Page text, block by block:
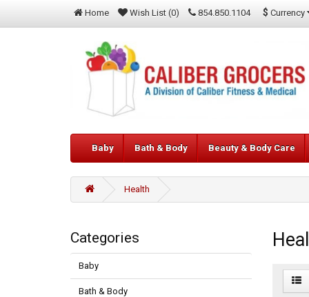
Home Wish List (0) 854.850.1104 $ Currency
Baby Bath & Body Beauty & Body Care
Health
Categories
Baby
Bath & Body